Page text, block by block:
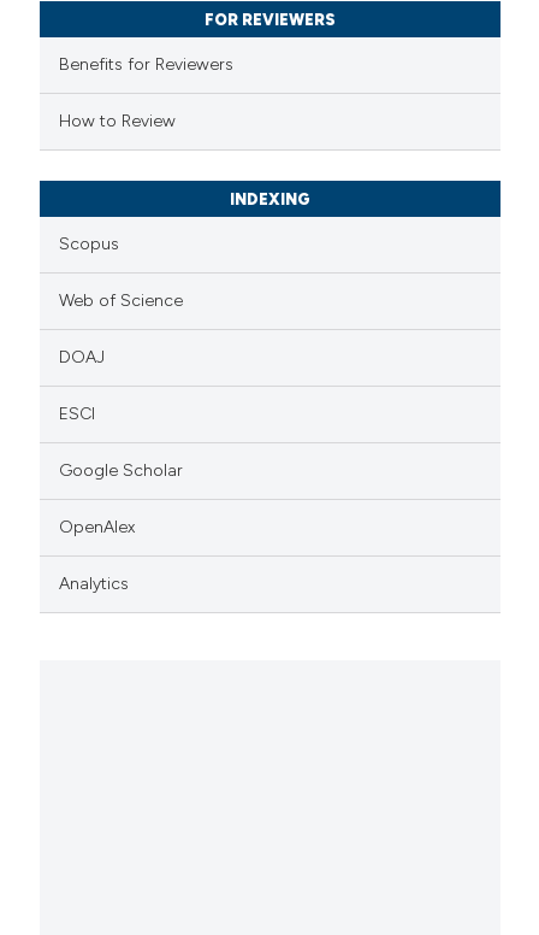
describing whether
mentions, or contrasts
claim, and a label
in which section the
FOR REVIEWERS
Benefits for Reviewers
How to Review
INDEXING
Scopus
Web of Science
DOAJ
ESCI
Google Scholar
OpenAlex
Analytics